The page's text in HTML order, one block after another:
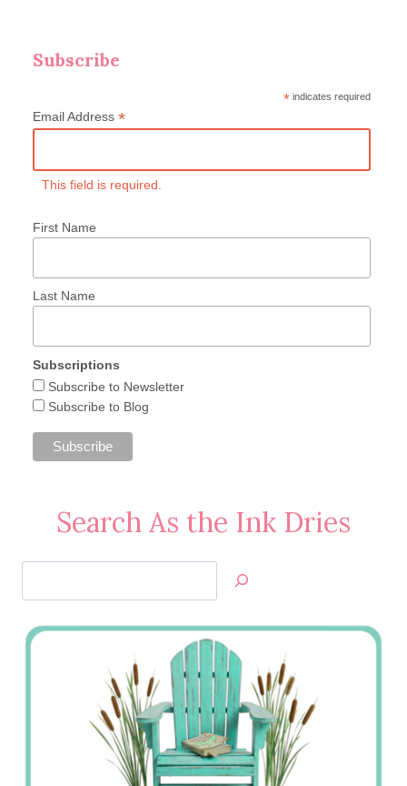
Subscribe
* indicates required
Email Address *
This field is required.
First Name
Last Name
Subscriptions
Subscribe to Newsletter
Subscribe to Blog
Search As the Ink Dries
Jan’s
Stamping
Creations